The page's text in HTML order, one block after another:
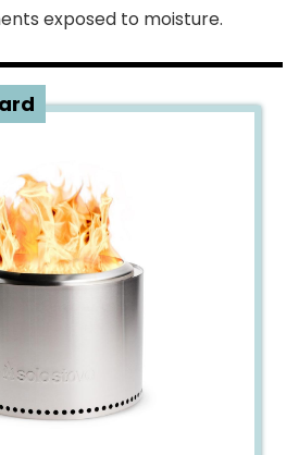
exposed to moisture.